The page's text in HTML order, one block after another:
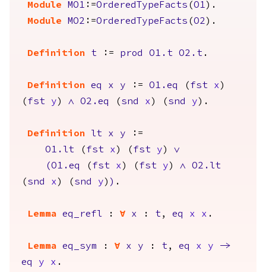
Module
MO1 :=OrderedTypeFacts (O1 ).
Module
MO2 :=OrderedTypeFacts (O2 ).
Definition t := prod O1.t O2.t .
Definition eq x y := O1.eq ( fst x )
( fst y ) /\ O2.eq ( snd x ) ( snd y ).
Definition lt x y :=
O1.lt ( fst x ) ( fst y ) \/
(O1.eq ( fst x ) ( fst y ) /\
O2.lt
( snd x ) ( snd y ) ) .
Lemma eq_refl : forall x : t , eq x x .
Lemma eq_sym : forall x y : t , eq x y
->
eq
y x .